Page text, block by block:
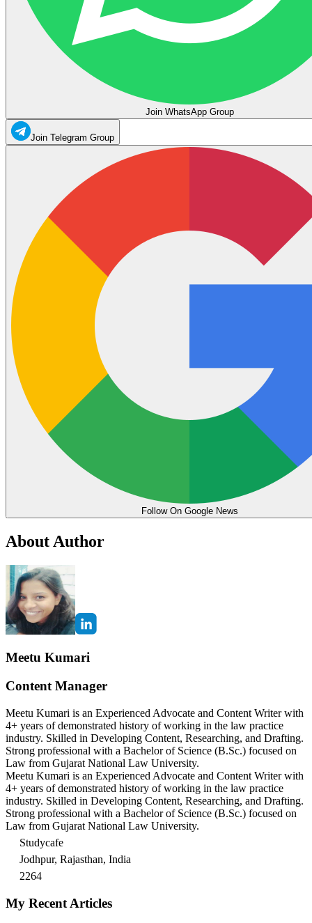
Join WhatsApp Group
Join Telegram Group
Follow On Google News
About Author
Meetu Kumari
Content Manager
Meetu Kumari is an Experienced Advocate and Content Writer with
4+ years of demonstrated history of working in the law practice
industry. Skilled in Developing Content, Researching, and Drafting.
Strong professional with a Bachelor of Science (B.Sc.) focused on
Law from Gujarat National Law University.
Meetu Kumari is an Experienced Advocate and Content Writer with
4+ years of demonstrated history of working in the law practice
industry. Skilled in Developing Content, Researching, and Drafting.
Strong professional with a Bachelor of Science (B.Sc.) focused on
Law from Gujarat National Law University.
Studycafe
Jodhpur, Rajasthan, India
2264
My Recent Articles